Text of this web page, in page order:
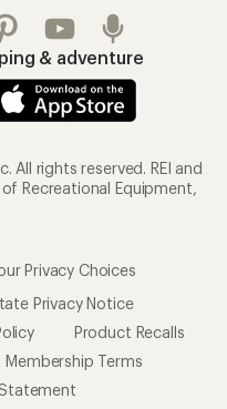
& adventure
All rights reserved. REI and
Recreational Equipment,
Privacy Choices
Privacy Notice
Product Recalls
Membership Terms